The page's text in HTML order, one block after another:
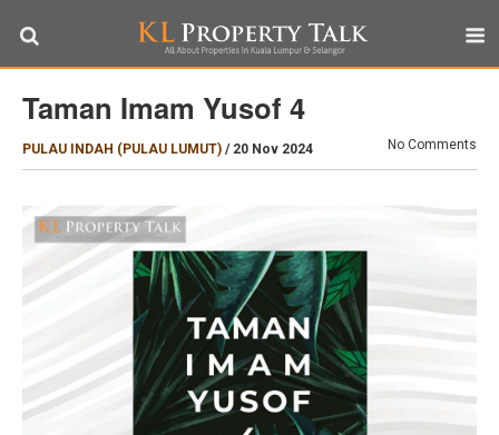
Taman Imam Yusof 4
PULAU INDAH (PULAU LUMUT) / 20 Nov 2024 No Comments